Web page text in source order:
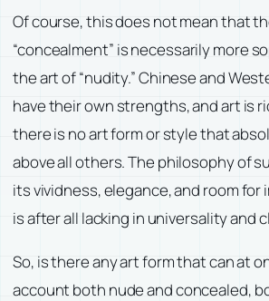
Of course, this does not mean that
“concealment” is necessarily more
the art of “nudity.” Chinese and
have their own strengths, and art is
there is no art form or style that
above all others. The philosophy of
its vividness, elegance, and room for
is after all lacking in universality and
So, is there any art form that can at
account both nude and concealed,